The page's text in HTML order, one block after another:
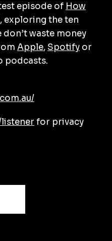
episode of How
, exploring the ten
waste money
Apple, Spotify or
podcasts.
for privacy